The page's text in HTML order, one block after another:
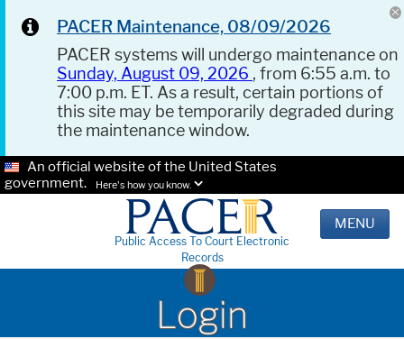
PACER Maintenance, 08/09/2026
PACER systems will undergo maintenance on
Sunday, August 09, 2026 , from 6:55 a.m. to
7:00 p.m. ET. As a result, certain portions of
this site may be temporarily degraded during
the maintenance window.
An official website of the United States
government.
Here's how you know.
Public Access To Court Electronic
Records
MENU
Login